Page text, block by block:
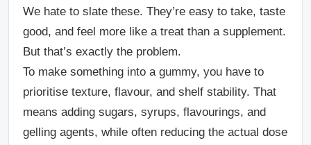
We hate to slate these. They’re easy to take, taste
good, and feel more like a treat than a supplement.
But that’s exactly the problem.
To make something into a gummy, you have to
prioritise texture, flavour, and shelf stability. That
means adding sugars, syrups, flavourings, and
gelling agents, while often reducing the actual dose